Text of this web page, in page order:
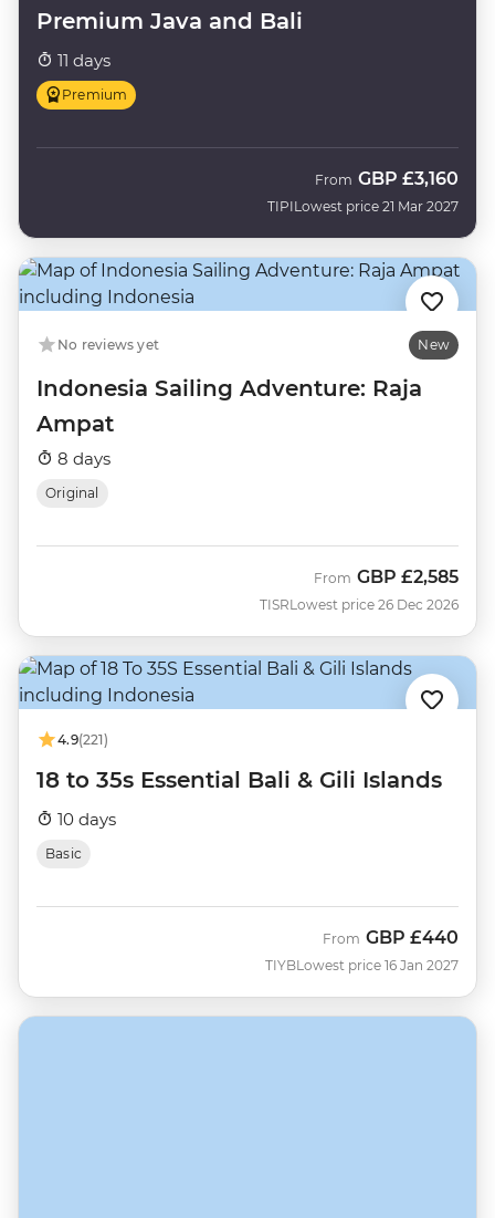
Premium Java and Bali
11 days
Premium
TIPI
From GBP £3,160
Lowest price 21 Mar 2027
No reviews yet New
Indonesia Sailing Adventure: Raja
Ampat
8 days
Original
TISR
From GBP £2,585
Lowest price 26 Dec 2026
4.9(221)
18 to 35s Essential Bali & Gili Islands
10 days
Basic
TIYB
From GBP £440
Lowest price 16 Jan 2027